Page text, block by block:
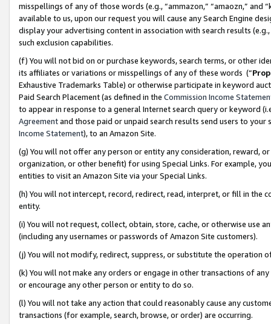
misspellings of any of those words (e.g., “ammazon,” “amaozn,” and
available to us, upon our request you will cause any Search Engine
display your advertising content in association with search results
such exclusion capabilities.
(f) You will not bid on or purchase keywords, search terms, or other
its affiliates or variations or misspellings of any of these words (“
Exhaustive Trademarks Table) or otherwise participate in keyword
Paid Search Placement (as defined in the Commission Income
to appear in response to a general Internet search query or keyword
Agreementand those paid or unpaid search results send users to
Income Statement), to an Amazon Site.
(g) You will not offer any person or entity any consideration, reward,
organization, or other benefit) for using Special Links. For example,
entities to visit an Amazon Site via your Special Links.
(h) You will not intercept, record, redirect, read, interpret, or fill in
entity.
(i) You will not request, collect, obtain, store, cache, or otherwise use
(including any usernames or passwords of Amazon Site customers).
(j) You will not modify, redirect, suppress, or substitute the operation
(k) You will not make any orders or engage in other transactions of
or encourage any other person or entity to do so.
(l) You will not take any action that could reasonably cause any
transactions (for example, search, browse, or order) are occurring.